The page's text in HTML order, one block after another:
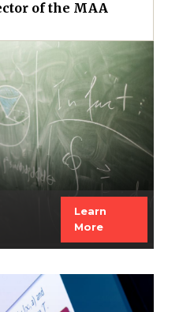
of the MAA
Learn
More